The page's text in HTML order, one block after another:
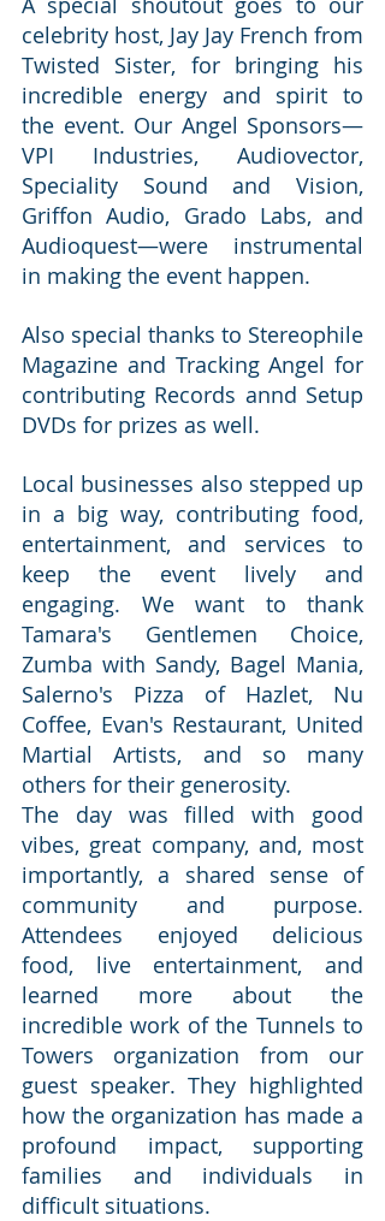
celebrity host, Jay Jay French from
Twisted Sister, for bringing his
incredible energy and spirit to
the event. Our Angel Sponsors—
VPI Industries, Audiovector,
Speciality Sound and Vision,
Griffon Audio, Grado Labs, and
Audioquest—were instrumental
in making the event happen.
Also special thanks to Stereophile
Magazine and Tracking Angel for
contributing Records annd Setup
DVDs for prizes as well.
Local businesses also stepped up
in a big way, contributing food,
entertainment, and services to
keep the event lively and
engaging. We want to thank
Tamara's Gentlemen Choice,
Zumba with Sandy, Bagel Mania,
Salerno's Pizza of Hazlet, Nu
Coffee, Evan's Restaurant, United
Martial Artists, and so many
others for their generosity.
The day was filled with good
vibes, great company, and, most
importantly, a shared sense of
community and purpose.
Attendees enjoyed delicious
food, live entertainment, and
learned more about the
incredible work of the Tunnels to
Towers organization from our
guest speaker. They highlighted
how the organization has made a
profound impact, supporting
families and individuals in
difficult situations.